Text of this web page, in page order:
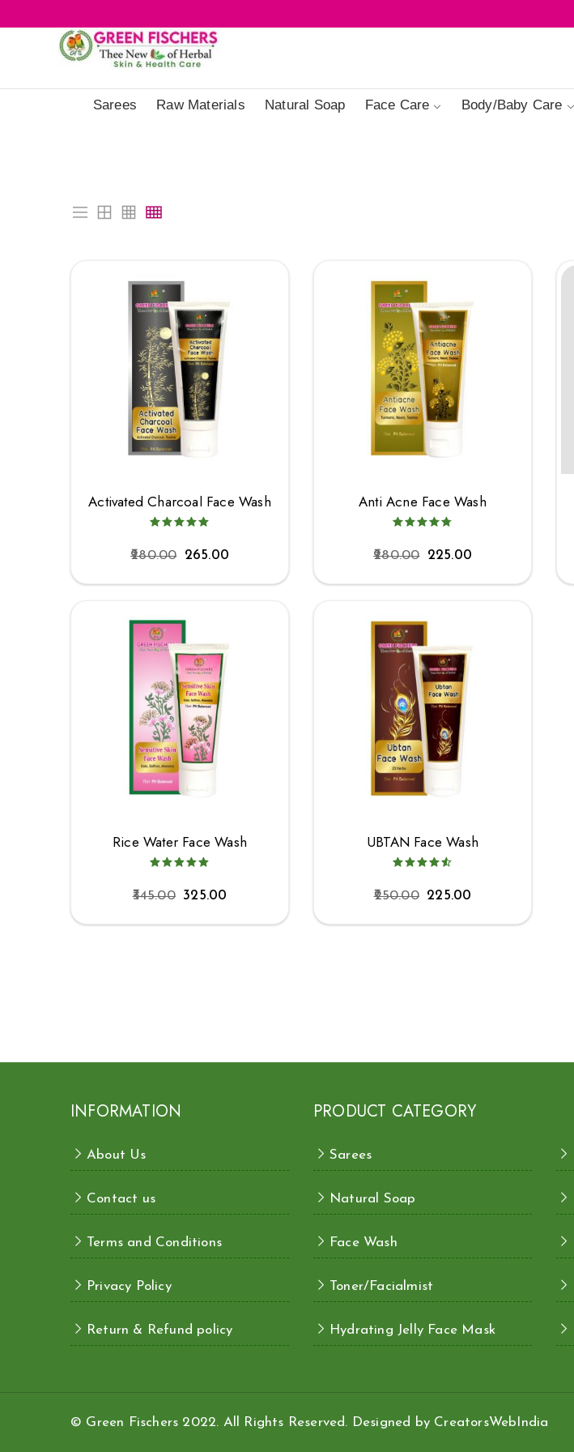
Sarees Raw Materials Natural Soap Face Care Body/Baby Care
Activated Charcoal Face Wash
280.00 265.00
Anti Acne Face Wash
280.00 225.00
Rice Water Face Wash
345.00 325.00
UBTAN Face Wash
250.00 225.00
INFORMATION
About Us
Contact us
Terms and Conditions
Privacy Policy
Return & Refund policy
PRODUCT CATEGORY
Sarees
Natural Soap
Face Wash
Toner/Facialmist
Hydrating Jelly Face Mask
© Green Fischers 2022. All Rights Reserved. Designed by CreatorsWebIndia